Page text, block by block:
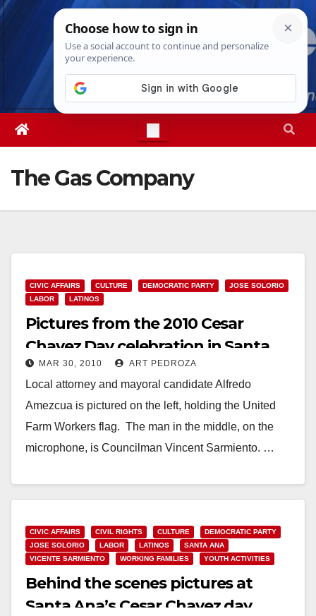
Skip
Sun. Aug 9th, 20264:59:07 AM
The Gas Company
CIVIC AFFAIRS CULTURE DEMOCRATIC PARTY
JOSE SOLORIO
LABOR
LATINOS
Pictures from the 2010 Cesar
Chavez Day celebration in Santa
AnaMAR 30, 2010 ART PEDROZA
Local attorney and mayoral candidate Alfredo
Amezcua is pictured on the left, holding the United
Farm Workers flag. The man in the middle, on the
microphone, is Councilman Vincent Sarmiento. …
CIVIC AFFAIRS CIVIL RIGHTS CULTURE
DEMOCRATIC PARTY
JOSE SOLORIO
LABOR LATINOS
SANTA ANA
VICENTE SARMIENTO
WORKING FAMILIES YOUTH ACTIVITIES
Behind the scenes pictures at
Santa Ana’s Cesar Chavez day